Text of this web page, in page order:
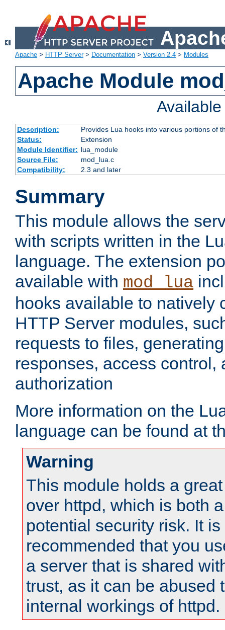
Apache > HTTP Server> Documentation > Version 2.4 > Modules
Apache Module
Description:
Provides Lua hooks into various portions of
Status:
Extension
Module Identifier: lua_module
Source File:
mod_lua.c
Compatibility:
2.3 and later
Summary
This module allows the
with scripts written in the
language. The extension
available with mod_lua
hooks available to natively
HTTP Server modules,
requests to files,
responses, access control,
authorization
More information on the
language can be found at
Warning
This module holds a
over httpd, which is both
potential security risk. It is
recommended that you
a server that is shared
trust, as it can be abused
internal workings of httpd.